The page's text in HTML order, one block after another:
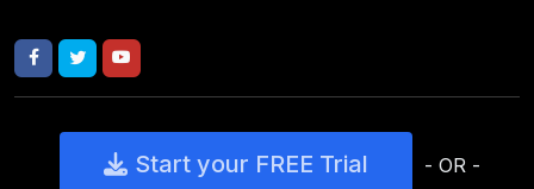
Start your FREE Trial - OR -